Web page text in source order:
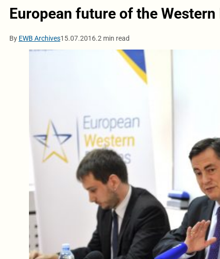
European future of the
By EWB Archives15.07.2016.2 min read